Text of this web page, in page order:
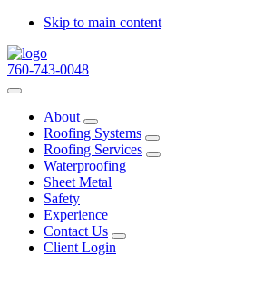
Skip to main content
760-743-0048
About
Submenu
Roofing Systems
Submenu
Roofing Services
Submenu
Waterproofing
Sheet Metal
Safety
Experience
Contact Us
Submenu
Client Login